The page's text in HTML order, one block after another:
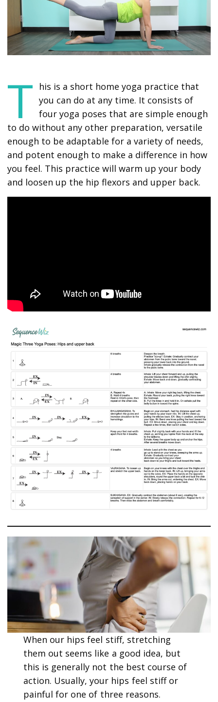
T
his is a short home yoga practice that
you can do at any time. It consists of
four yoga poses that are simple enough
to do without any other preparation, versatile
enough to be adaptable for a variety of needs,
and potent enough to make a difference in how
you feel. This practice will warm up your body
and loosen up the hip flexors and upper back.
When our hips feel stiff, stretching
them out seems like a good idea, but
this is generally not the best course of
action. Usually, your hips feel stiff or
painful for one of three reasons.